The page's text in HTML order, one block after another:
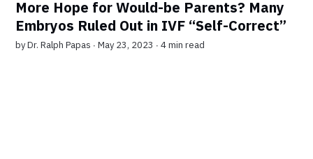
More Hope for Would-be Parents? Many
Embryos Ruled Out in IVF “Self-Correct”
byDr. Ralph Papas ∙ May 23, 2023 ∙4 min read